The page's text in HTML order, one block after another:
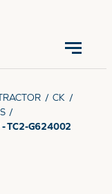
(570) 966-3821
/ CK /
/
- TC2-G624002